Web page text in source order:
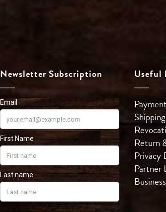
Newsletter Subscription Useful
Shipping
Return
Privacy
Partner